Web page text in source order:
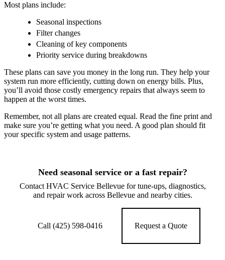
Most plans include:
Seasonal inspections
Filter changes
Cleaning of key components
Priority service during breakdowns
These plans can save you money in the long run. They help your
system run more efficiently, cutting down on energy bills. Plus,
you’ll avoid those costly emergency repairs that always seem to
happen at the worst times.
Remember, not all plans are created equal. Read the fine print and
make sure you’re getting what you need. A good plan should fit
your specific system and usage patterns.
Need seasonal service or a fast repair?
Contact HVAC Service Bellevue for tune-ups, diagnostics,
and repair work across Bellevue and nearby cities.
Call (425) 598-0416 Request a Quote